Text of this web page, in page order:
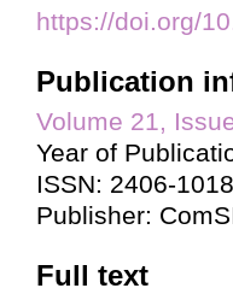
https://doi.org/
Publication
Volume 21,
Year of
ISSN: 2406-
Publisher:
Full text